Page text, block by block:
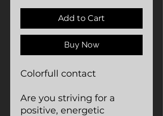
Add to Cart
Buy Now
Colorfull contact
Are you striving for a
positive, energetic